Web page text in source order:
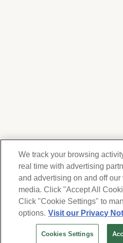
We respect your privacy.
products, services and
will collect and use the
provide here to
whether by email, call or
We track your browsing
real time with advertising
and advertising on and off our
media. Click "Accept All
Click "Cookie Settings" to
options. Visit our Privacy
Cookies Settings